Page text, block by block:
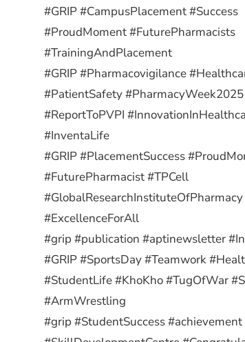
#GRIP #CampusPlacement #Success
#ProudMoment #FuturePharmacists
#TrainingAndPlacement
#GRIP #Pharmacovigilance
#PatientSafety #PharmacyWeek2025
#ReportToPVPI
#InventaLife
#GRIP #PlacementSuccess
#FuturePharmacist #TPCell
#GlobalResearchInstituteOfPharmacy
#ExcellenceForAll
#grip #publication #aptinewsletter
#GRIP #SportsDay #Teamwork
#StudentLife #KhoKho #TugOfWar
#ArmWrestling
#grip #StudentSuccess #achievement